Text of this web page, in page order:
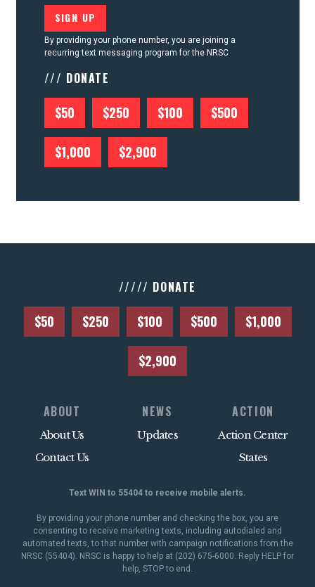
By providing your phone number, you are joining a
recurring text messaging program for the NRSC
/// DONATE
$50 $250 $100 $500
$1,000 $2,900
///// DONATE
$50 $250 $100 $500 $1,000
$2,900
ABOUT
About Us
Contact Us
NEWS
Updates
ACTION
Action Center
States
Text WIN to 55404 to receive mobile alerts.
By providing your phone number and checking the box, you are
consenting to receive marketing texts, including autodialed and
automated texts, to that number with campaign notifications from the
NRSC (55404). NRSC is happy to help at (202) 675-6000. Reply HELP for
help, STOP to end.